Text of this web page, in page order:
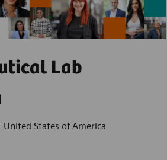
Lab
United States of America